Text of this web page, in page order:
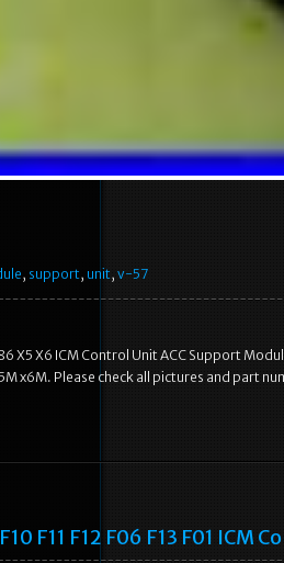
, support, unit, v-57
X5 X6 ICM Control Unit ACC Support
x6M. Please check all pictures and part
F11 F12 F06 F13 F01 ICM